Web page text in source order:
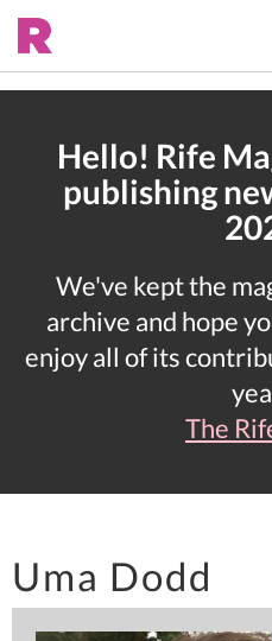
Hello! Rife
publishing
We've kept the
archive and hope
enjoy all of its
The
Uma Dodd